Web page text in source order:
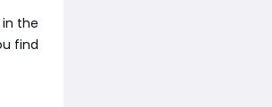
in the
find